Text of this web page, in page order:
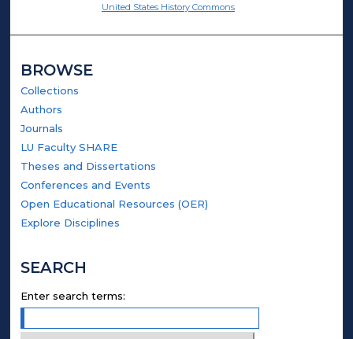
United States History Commons
BROWSE
Collections
Authors
Journals
LU Faculty SHARE
Theses and Dissertations
Conferences and Events
Open Educational Resources (OER)
Explore Disciplines
SEARCH
Enter search terms: